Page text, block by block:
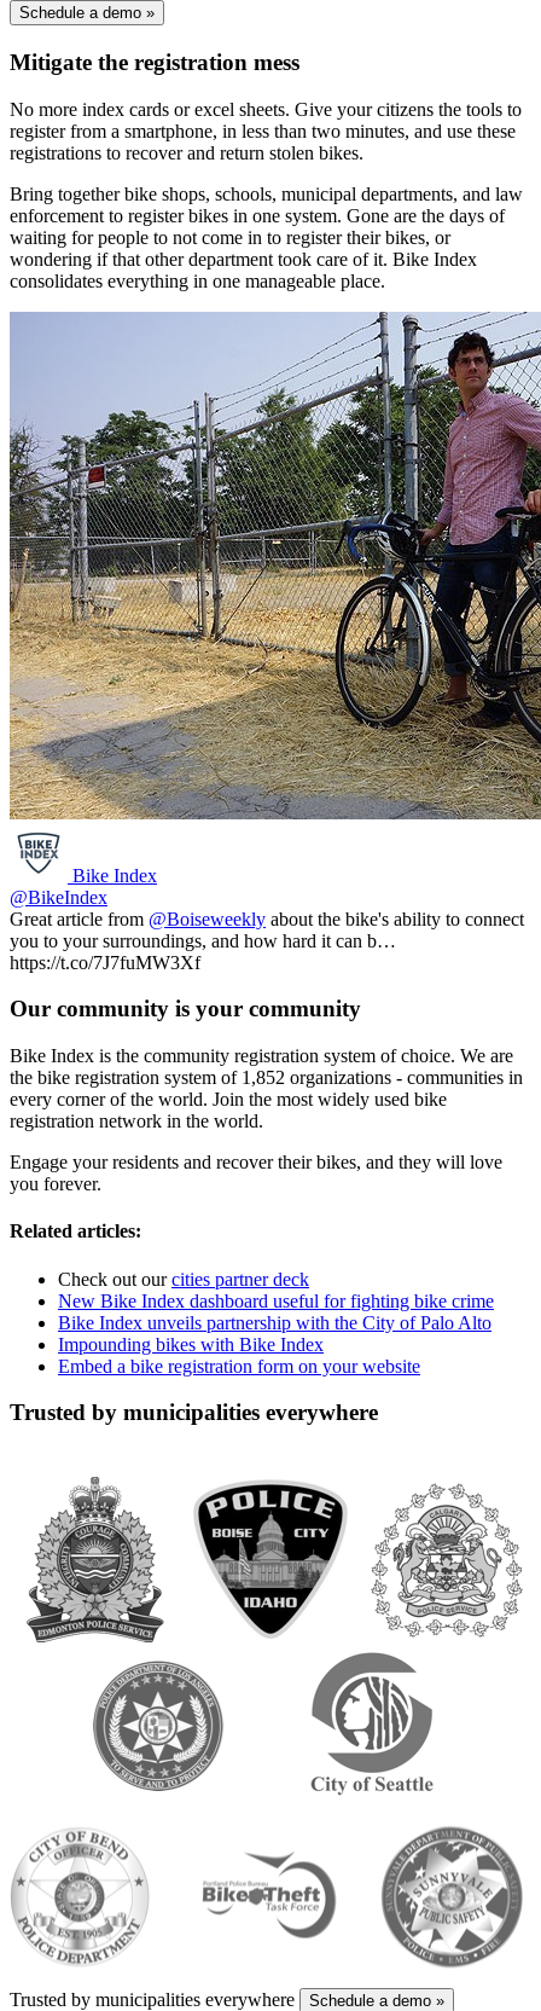
Schedule a demo »
Mitigate the registration mess
No more index cards or excel sheets. Give your citizens the tools to
register from a smartphone, in less than two minutes, and use these
registrations to recover and return stolen bikes.
Bring together bike shops, schools, municipal departments, and law
enforcement to register bikes in one system. Gone are the days of
waiting for people to not come in to register their bikes, or
wondering if that other department took care of it. Bike Index
consolidates everything in one manageable place.
Bike Index
@BikeIndex
Great article from @Boiseweekly about the bike's ability to connect
you to your surroundings, and how hard it can b…
https://t.co/7J7fuMW3Xf
Our community is your community
Bike Index is the community registration system of choice. We are
the bike registration system of 1,852 organizations - communities in
every corner of the world. Join the most widely used bike
registration network in the world.
Engage your residents and recover their bikes, and they will love
you forever.
Related articles:
Check out ourcities partner deck
New Bike Index dashboard useful for fighting bike crime
Bike Index unveils partnership with the City of Palo Alto
Impounding bikes with Bike Index
Embed a bike registration form on your website
Trusted by municipalities everywhere
Trusted by municipalities everywhere Schedule a demo »